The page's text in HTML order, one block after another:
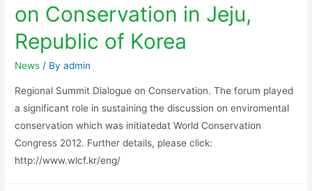
on Conservation in Jeju,
Republic of Korea
News / Byadmin
Regional Summit Dialogue on Conservation. The forum played
a significant role in sustaining the discussion on enviromental
conservation which was initiatedat World Conservation
Congress 2012. Further details, please click:
http://www.wlcf.kr/eng/